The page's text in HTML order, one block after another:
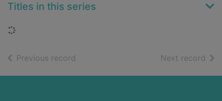
Titles in this series
Loading...
Previous record Next record of